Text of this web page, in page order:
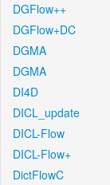
DGFlow++
DGFlow+DC
DGMA
DGMA
DI4D
DICL_update
DICL-Flow
DICL-Flow+
DictFlowC